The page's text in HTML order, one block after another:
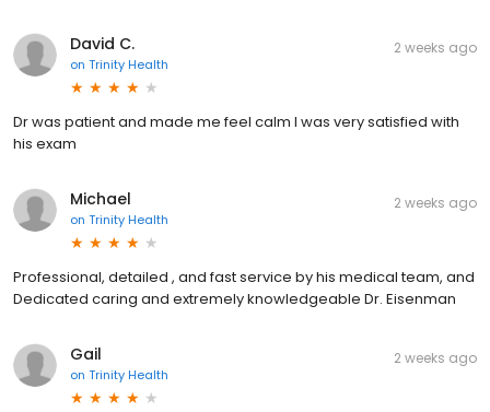
David C.
on Trinity Health
2 weeks ago
Dr was patient and made me feel calm I was very satisfied with
his exam
Michael
on Trinity Health
2 weeks ago
Professional, detailed , and fast service by his medical team, and
Dedicated caring and extremely knowledgeable Dr. Eisenman
Gail
on Trinity Health
2 weeks ago